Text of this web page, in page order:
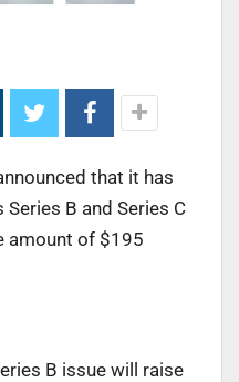
that it has
B and Series C
amount of $195
B issue will raise